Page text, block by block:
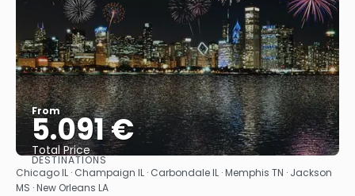
From
5.091 €
Total Price
See
DESTINATIONS
Chicago IL · Champaign IL · Carbondale IL · Memphis TN · Jackson
MS · New Orleans LA